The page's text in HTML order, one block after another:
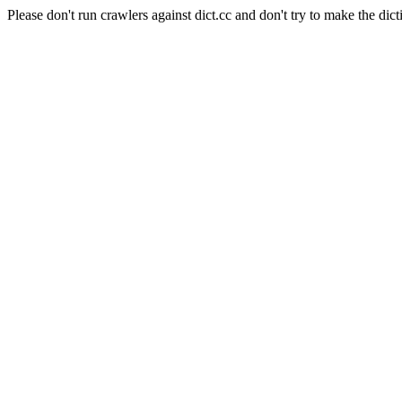
Please don't run crawlers against dict.cc and don't try to make the